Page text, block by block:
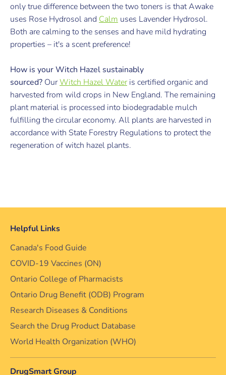
only true difference between the two toners is that Awake
uses Rose Hydrosol and Calm uses Lavender Hydrosol.
Both are calming to the senses and have mild hydrating
properties – it's a scent preference!
How is your Witch Hazel sustainably
sourced? OurWitch Hazel Wateris certified organic and
harvested from wild crops in New England. The remaining
plant material is processed into biodegradable mulch
fulfilling the circular economy. All plants are harvested in
accordance with State Forestry Regulations to protect the
regeneration of witch hazel plants.
Helpful Links
Canada's Food Guide
COVID-19 Vaccines (ON)
Ontario College of Pharmacists
Ontario Drug Benefit (ODB) Program
Research Diseases & Conditions
Search the Drug Product Database
World Health Organization (WHO)
DrugSmart Group